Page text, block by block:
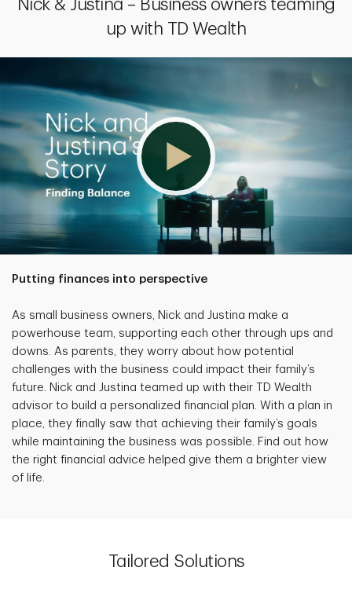
Nick & Justina – Business owners teaming
up with TD Wealth
Putting finances into perspective
As small business owners, Nick and Justina make a
powerhouse team, supporting each other through ups and
downs. As parents, they worry about how potential
challenges with the business could impact their family’s
future. Nick and Justina teamed up with their TD Wealth
advisor to build a personalized financial plan. With a plan in
place, they finally saw that achieving their family’s goals
while maintaining the business was possible. Find out how
the right financial advice helped give them a brighter view
of life.
Tailored Solutions